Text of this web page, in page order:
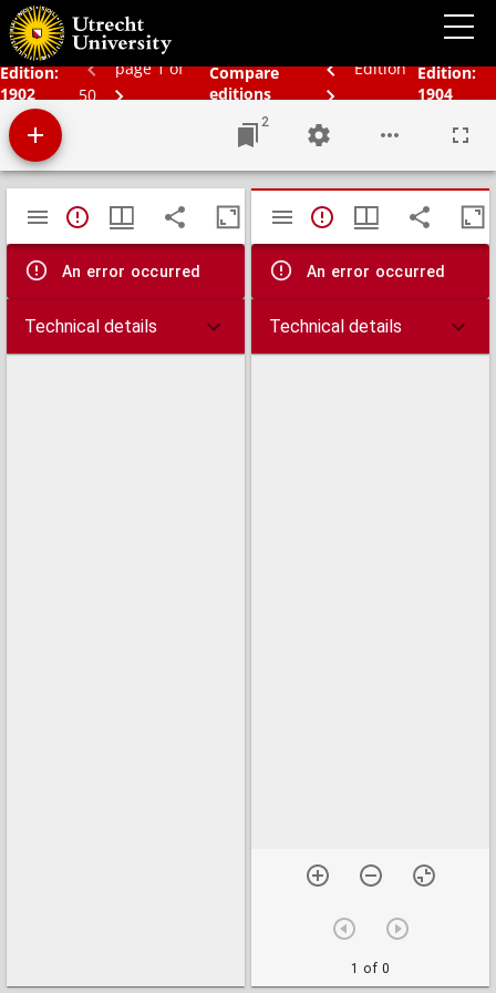
Edition:
1902
page 1 of
50
Compare
editions
Edition Edition:
1904
Bos' schoolatlas der geheele aarde.
2
Mirador
viewer
TypeError: Failed to fetch
An error occurred
Technical details
TypeError:
An error occurred
Technical details
1 of 0